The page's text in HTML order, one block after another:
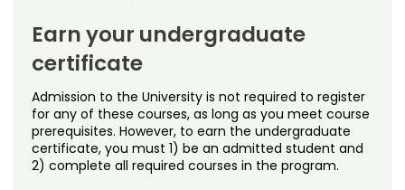
Earn your undergraduate
certificate
Admission to the University is not required to register
for any of these courses, as long as you meet course
prerequisites. However, to earn the undergraduate
certificate, you must 1) be an admitted student and
2) complete all required courses in the program.